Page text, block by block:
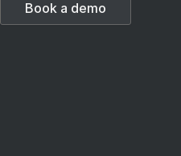
Book a demo